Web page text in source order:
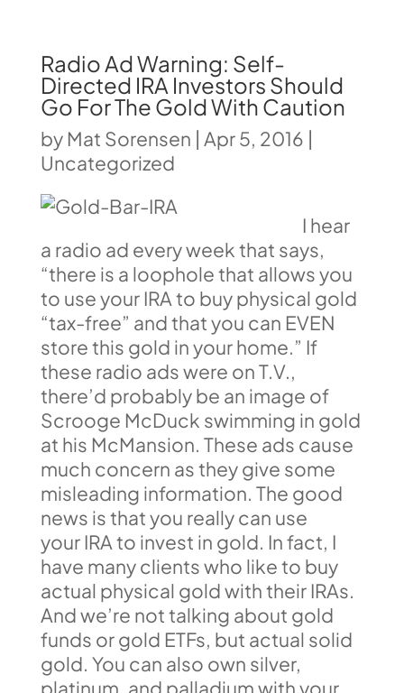
Radio Ad Warning: Self-
Directed IRA Investors Should
Go For The Gold With Caution
byMat Sorensen | Apr 5, 2016 |
Uncategorized
I hear
a radio ad every week that says,
“there is a loophole that allows you
to use your IRA to buy physical gold
“tax-free” and that you can EVEN
store this gold in your home.” If
these radio ads were on T.V.,
there’d probably be an image of
Scrooge McDuck swimming in gold
at his McMansion. These ads cause
much concern as they give some
misleading information. The good
news is that you really can use
your IRA to invest in gold. In fact, I
have many clients who like to buy
actual physical gold with their IRAs.
And we’re not talking about gold
funds or gold ETFs, but actual solid
gold. You can also own silver,
platinum, and palladium with your